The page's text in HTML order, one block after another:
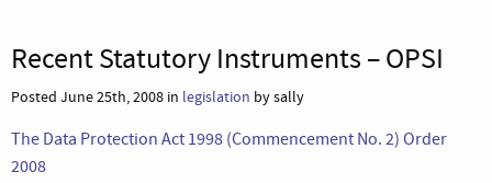
Recent Statutory Instruments – OPSI
Posted June 25th, 2008 in legislation by sally
The Data Protection Act 1998 (Commencement No. 2) Order
2008